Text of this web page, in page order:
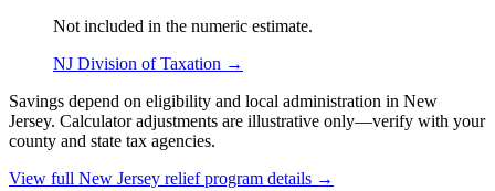
Not included in the numeric estimate.
NJ Division of Taxation →
Savings depend on eligibility and local administration in New
Jersey. Calculator adjustments are illustrative only—verify with your
county and state tax agencies.
View full New Jersey relief program details →